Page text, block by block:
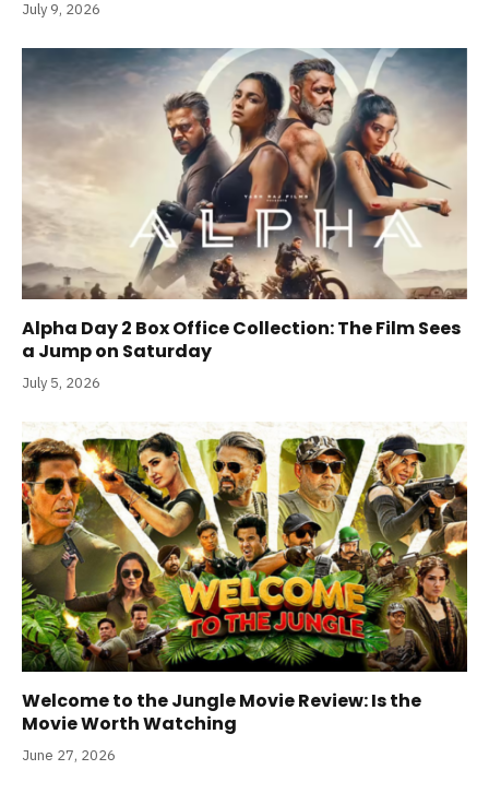
July 9, 2026
Alpha Day 2 Box Office Collection: The Film Sees
a Jump on Saturday
July 5, 2026
Welcome to the Jungle Movie Review: Is the
Movie Worth Watching
June 27, 2026